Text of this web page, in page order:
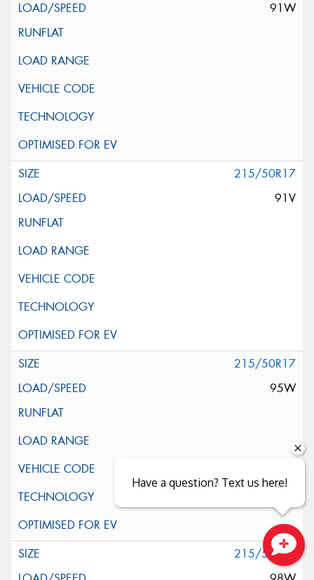
91W
215/50R17
91V
215/50R17
95W
215/55R17
Have a question? Text us here!